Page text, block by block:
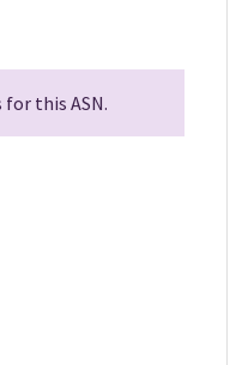
this ASN.